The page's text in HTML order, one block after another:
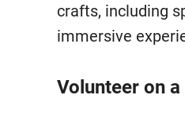
crafts, including
immersive
Volunteer on